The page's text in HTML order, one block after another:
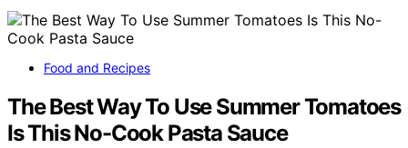
Food and Recipes
The Best Way To Use Summer Tomatoes
Is This No-Cook Pasta Sauce